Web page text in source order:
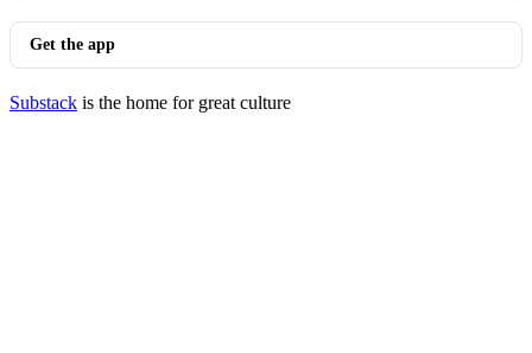
Get the app
Substack is the home for great culture